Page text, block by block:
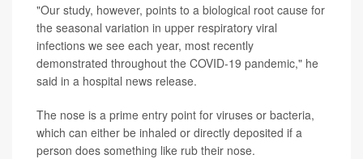
"Our study, however, points to a biological root cause for
the seasonal variation in upper respiratory viral
infections we see each year, most recently
demonstrated throughout the COVID-19 pandemic," he
said in a hospital news release.
The nose is a prime entry point for viruses or bacteria,
which can either be inhaled or directly deposited if a
person does something like rub their nose.